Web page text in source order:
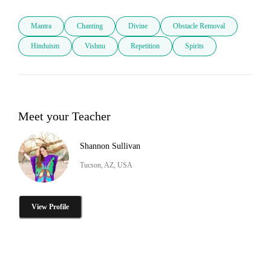
Mantra Chanting Divine Obstacle Removal
Hinduism Vishnu Repetition Spirits
Meet your Teacher
Shannon Sullivan
Tucson, AZ, USA
View Profile